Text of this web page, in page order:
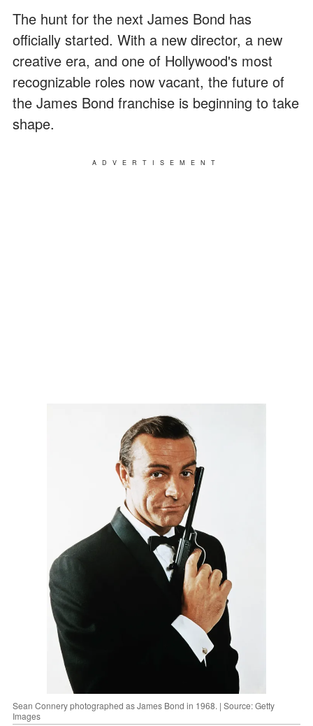
The hunt for the next James Bond has
officially started. With a new director, a new
creative era, and one of Hollywood's most
recognizable roles now vacant, the future of
the James Bond franchise is beginning to take
shape.
ADVERTISEMENT
Sean Connery photographed as James Bond in 1968. | Source: Getty
Images